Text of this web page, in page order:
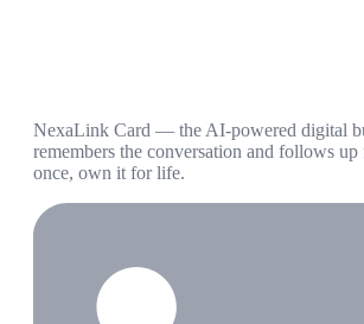
NexaLink Card — the AI-powered digital
remembers the conversation and follows
once, own it for life.